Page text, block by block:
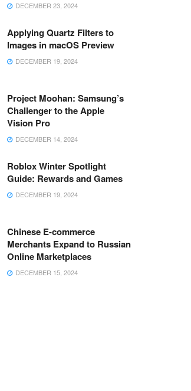
DECEMBER 23, 2024
Applying Quartz Filters to
Images in macOS Preview
DECEMBER 19, 2024
Project Moohan: Samsung’s
Challenger to the Apple
Vision Pro
DECEMBER 14, 2024
Roblox Winter Spotlight
Guide: Rewards and Games
DECEMBER 19, 2024
Chinese E-commerce
Merchants Expand to Russian
Online Marketplaces
DECEMBER 15, 2024